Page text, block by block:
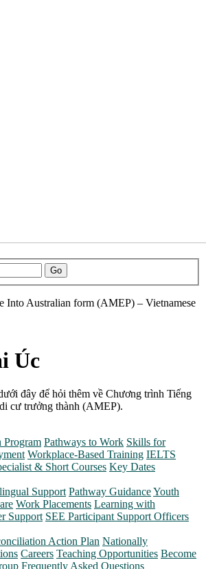
Go
Into Australian form (AMEP) – Vietnamese
Úc
đây để hỏi thêm về Chương trình Tiếng
cư trưởng thành (AMEP).
Pathways to Work Skills for
Workplace-Based Training IELTS
& Short Courses Key Dates
Support Pathway GuidanceYouth
Work Placements Learning with
Support SEE Participant Support Officers
Action Plan Nationally
Careers Teaching Opportunities Become
Frequently Asked Questions